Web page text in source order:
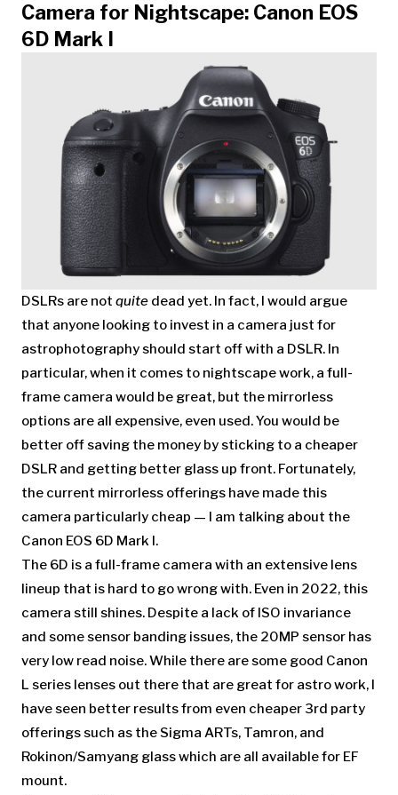
Camera for Nightscape: Canon EOS
6D Mark I
DSLRs are not quite dead yet. In fact, I would argue
that anyone looking to invest in a camera just for
astrophotography should start off with a DSLR. In
particular, when it comes to nightscape work, a full-
frame camera would be great, but the mirrorless
options are all expensive, even used. You would be
better off saving the money by sticking to a cheaper
DSLR and getting better glass up front. Fortunately,
the current mirrorless offerings have made this
camera particularly cheap — I am talking about the
Canon EOS 6D Mark I.
The 6D is a full-frame camera with an extensive lens
lineup that is hard to go wrong with. Even in 2022, this
camera still shines. Despite a lack of ISO invariance
and some sensor banding issues, the 20MP sensor has
very low read noise. While there are some good Canon
L series lenses out there that are great for astro work, I
have seen better results from even cheaper 3rd party
offerings such as the Sigma ARTs, Tamron, and
Rokinon/Samyang glass which are all available for EF
mount.